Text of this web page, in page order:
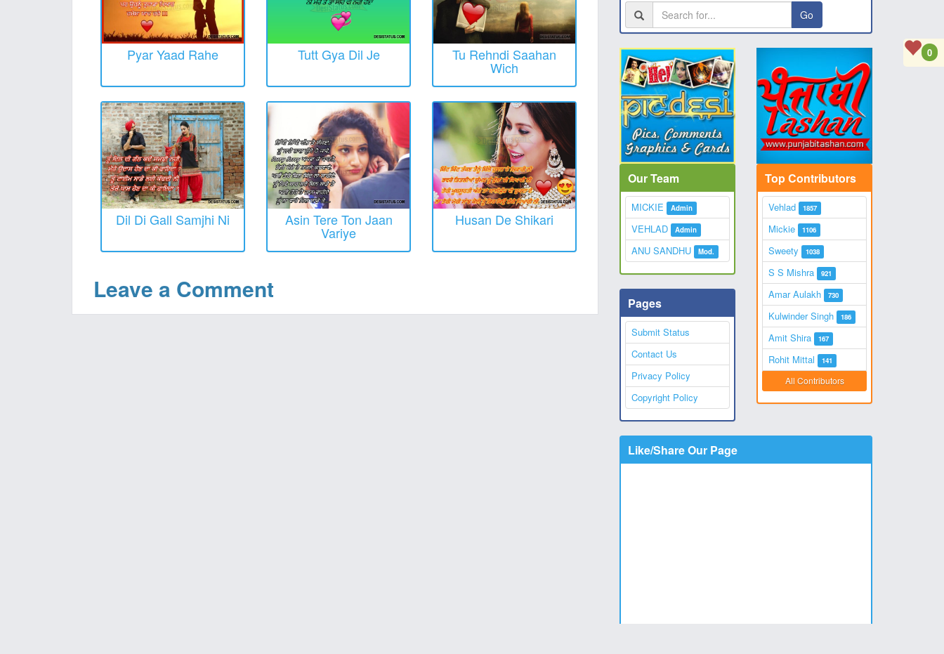
Pyar Yaad Rahe Tutt Gya Dil Je Tu Rehndi Saahan
Wich
Dil Di Gall Samjhi Ni Asin Tere Ton Jaan
Variye
Husan De Shikari
Leave a Comment
Go
Our Team
MICKIE Admin
VEHLAD Admin
ANU SANDHU Mod.
Pages
Submit Status
Contact Us
Privacy Policy
Copyright Policy
Top Contributors
Vehlad 1857
Mickie 1106
Sweety 1038
S S Mishra 921
Amar Aulakh 730
Kulwinder Singh 186
Amit Shira 167
Rohit Mittal 141
All Contributors
Like/Share Our Page
0